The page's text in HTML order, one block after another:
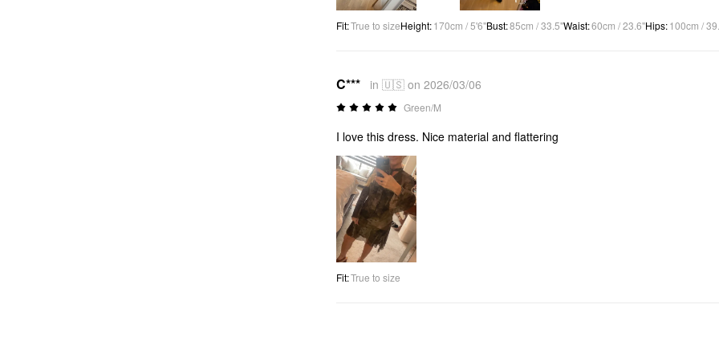
Fit:True to sizeHeight:170cm / 5'6"Bust:85cm / 33.5"Waist:60cm / 23.6"Hips:100cm /
C*** in 🇺🇸 on 2026/03/06
Green/M
I love this dress. Nice material and flattering
Fit:True to size